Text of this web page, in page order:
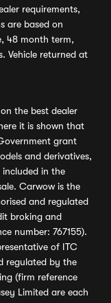
requirements,
are based on
48 month term,
Vehicle returned at
the best dealer
it is shown that
grant
and derivatives,
in the
Carwow is the
and regulated
broking and
number: 767155).
of ITC
regulated by the
(firm reference
Limited are each